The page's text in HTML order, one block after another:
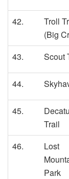
42.
Troll
(Big
43. Scout
44.
45.
Trail
46.
Lost
Park